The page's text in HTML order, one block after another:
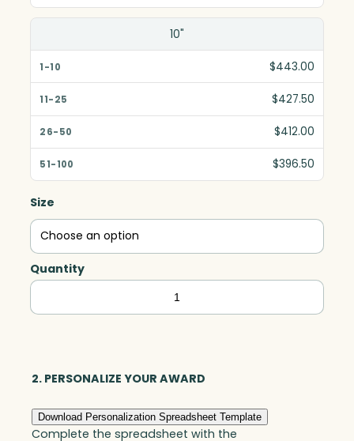
10"
$443.00
$427.50
$412.00
$396.50
Size
Quantity
Flight
Indigo
Optic
2. PERSONALIZE YOUR AWARD
Download Personalization Spreadsheet Template
Complete the spreadsheet with the